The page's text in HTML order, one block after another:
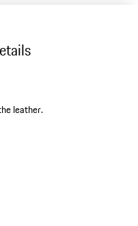
leather.